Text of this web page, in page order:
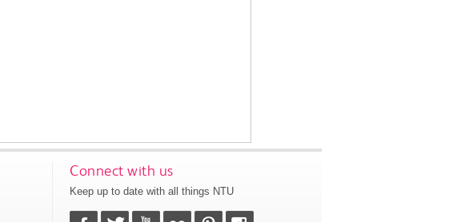
Connect with us
Keep up to date with all things NTU